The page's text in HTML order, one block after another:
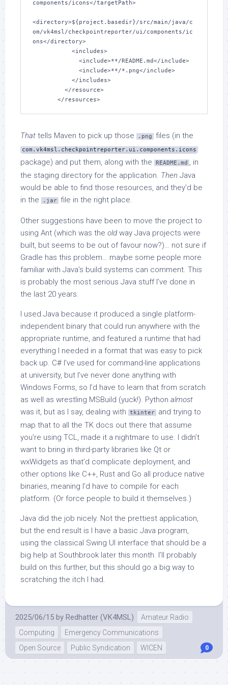
components/icons</targetPath>
<directory>${project.basedir}/src/main/java/c
om/vk4msl/checkpointreporter/ui/components/ic
ons</directory>
That tells Maven to pick up those .png files (in the
com.vk4msl.checkpointreporter.ui.components.icons
package) and put them, along with the README.md , in
the staging directory for the application. Then Java
would be able to find those resources, and they’d be
in the
.jar file in the right place.
Other suggestions have been to move the project to
using Ant (which was the old way Java projects were
built, but seems to be out of favour now?)… not sure if
Gradle has this problem… maybe some people more
familiar with Java’s build systems can comment. This
is probably the most serious Java stuff I’ve done in
the last 20 years.
I used Java because it produced a single platform-
independent binary that could run anywhere with the
appropriate runtime, and featured a runtime that had
everything I needed in a format that was easy to pick
back up. C# I’ve used for command-line applications
at university, but I’ve never done anything with
Windows Forms, so I’d have to learn that from scratch
as well as wrestling MSBuild (yuck!). Python almost
was it, but as I say, dealing with
tkinter
and trying to
map that to all the TK docs out there that assume
you’re using TCL, made it a nightmare to use. I didn’t
want to bring in third-party libraries like Qt or
wxWidgets as that’d complicate deployment, and
other options like C++, Rust and Go all produce native
binaries, meaning I’d have to compile for each
platform. (Or force people to build it themselves.)
Java did the job nicely. Not the prettiest application,
but the end result is I have a basic Java program,
using the classical Swing UI interface that should be a
big help at Southbrook later this month. I’ll probably
build on this further, but this should go a big way to
scratching the itch I had.
2025/06/15 by Redhatter (VK4MSL)
Amateur Radio
Computing
Emergency Communications
Open Source
Public Syndication WICEN 0